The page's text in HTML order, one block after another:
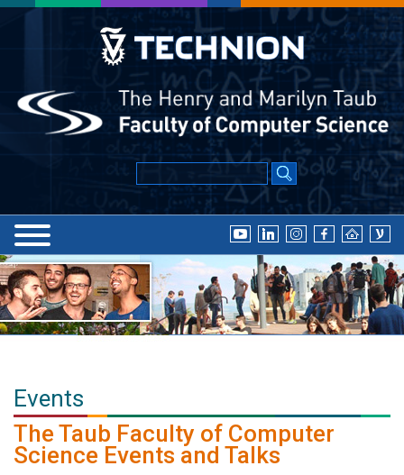
Events
The Taub Faculty of Computer
Science Events and Talks